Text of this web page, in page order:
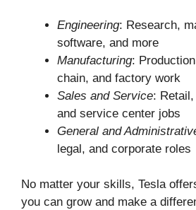
Engineering: Research,
software, and more
Manufacturing:
chain, and factory work
Sales and Service:
and service center jobs
General and
legal, and corporate roles
No matter your skills, Tesla
you can grow and make a